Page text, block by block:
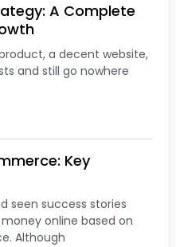
A Complete
a decent website,
and still go nowhere
Key
seen success stories
online based on
Although